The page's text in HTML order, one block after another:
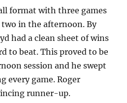
format with three games
in the afternoon. By
had a clean sheet of wins
to beat. This proved to be
session and he swept
every game. Roger
runner-up.